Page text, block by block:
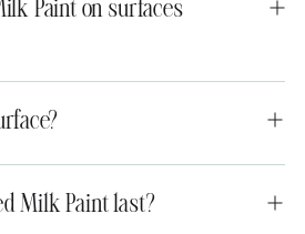
Paint on surfaces
Milk Paint last?